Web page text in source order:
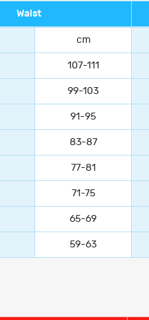
Waist
cm
107-111
99-103
91-95
83-87
77-81
71-75
65-69
59-63